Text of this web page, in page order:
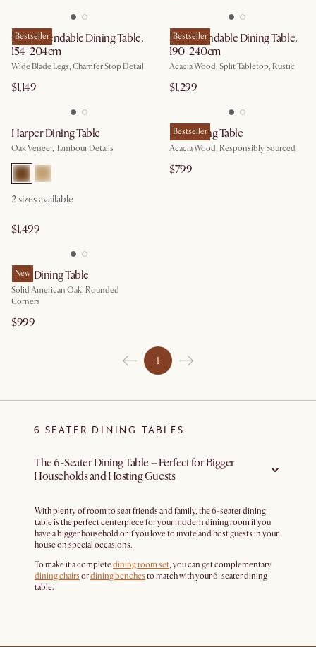
Bestseller
Casa Extendable Dining Table,
154-204cm
Wide Blade Legs, Chamfer Stop Detail
$1,149
Bestseller
Seb Extendable Dining Table,
190-240cm
Acacia Wood, Split Tabletop, Rustic
$1,299
Harper Dining Table
Oak Veneer, Tambour Details
2 sizes available
$1,499
Bestseller
Seb Dining Table
Acacia Wood, Responsibly Sourced
$799
New
Nico Dining Table
Solid American Oak, Rounded
Corners
$999
1
6 SEATER DINING TABLES
The 6-Seater Dining Table – Perfect for Bigger
Households and Hosting Guests
With plenty of room to seat friends and family, the 6-seater dining
table is the perfect centerpiece for your modern dining room if you
have a bigger household or if you love to invite and host guests in your
house on special occasions.
To make it a completedining room set, you can get complementary
dining chairs ordining benches to match with your 6-seater dining
table.